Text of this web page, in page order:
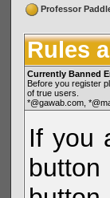
Professor
Rules
Currently Banned
Before you register
of true users.
*@gawab.com,
If you